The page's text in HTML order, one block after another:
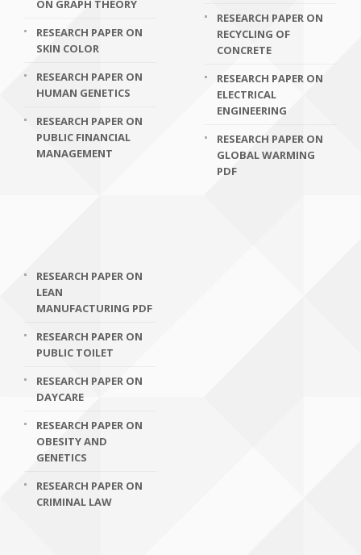
ON GRAPH THEORY
RESEARCH PAPER ON
SKIN COLOR
RESEARCH PAPER ON
HUMAN GENETICS
RESEARCH PAPER ON
PUBLIC FINANCIAL
MANAGEMENT
RESEARCH PAPER ON
RECYCLING OF
CONCRETE
RESEARCH PAPER ON
ELECTRICAL
ENGINEERING
RESEARCH PAPER ON
GLOBAL WARMING
PDF
RESEARCH PAPER ON
LEAN
MANUFACTURING PDF
RESEARCH PAPER ON
PUBLIC TOILET
RESEARCH PAPER ON
DAYCARE
RESEARCH PAPER ON
OBESITY AND
GENETICS
RESEARCH PAPER ON
CRIMINAL LAW